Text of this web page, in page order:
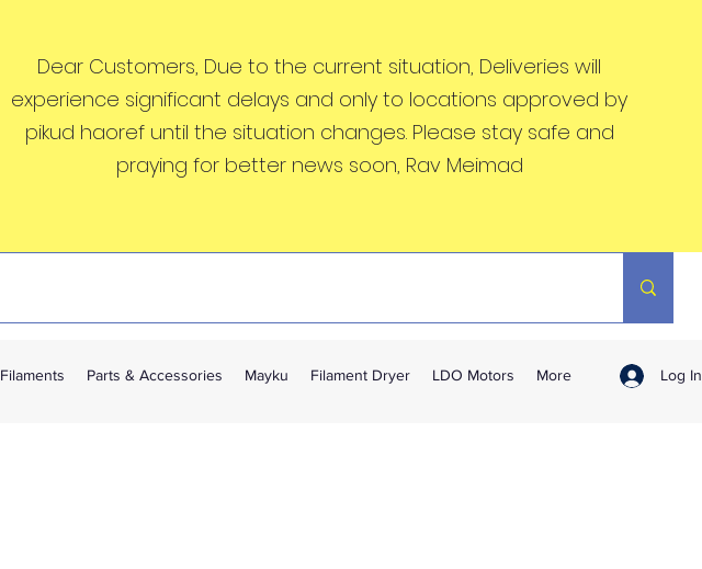
Dear Customers, Due to the current situation, Deliveries will
experience significant delays and only to locations approved by
pikud haoref until the situation changes. Please stay safe and
praying for better news soon, Rav Meimad
Filaments Parts & Accessories Mayku Filament Dryer LDO Motors More Log In